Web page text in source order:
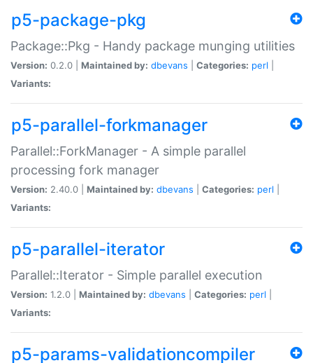
p5-package-pkg
Package::Pkg - Handy package munging utilities
Version: 0.2.0 | Maintained by: dbevans Categories: perl
Variants:
p5-parallel-forkmanager
Parallel::ForkManager - A simple parallel
processing fork manager
Version: 2.40.0 | Maintained by: dbevans Categories: perl
Variants:
p5-parallel-iterator
Parallel::Iterator - Simple parallel execution
Version: 1.2.0 | Maintained by: dbevans Categories: perl
Variants:
p5-params-validationcompiler